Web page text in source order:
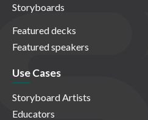
Storyboards
Featured decks
Featured speakers
Use Cases
Storyboard Artists
Educators